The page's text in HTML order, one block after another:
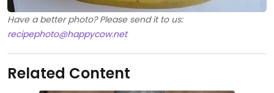
Have a better photo? Please send it to us:
recipephoto@happycow.net
Related Content